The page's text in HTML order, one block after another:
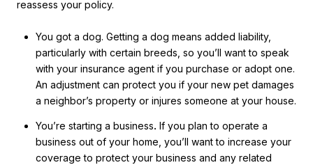
reassess your policy.
You got a dog. Getting a dog means added liability,
particularly with certain breeds, so you’ll want to speak
with your insurance agent if you purchase or adopt one.
An adjustment can protect you if your new pet damages
a neighbor’s property or injures someone at your house.
You’re starting a business. If you plan to operate a
business out of your home, you’ll want to increase your
coverage to protect your business and any related